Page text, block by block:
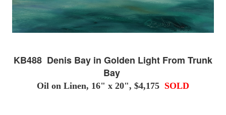
KB488 Denis Bay in Golden Light From Trunk
Bay
Oil on Linen, 16" x 20", $4,175 SOLD